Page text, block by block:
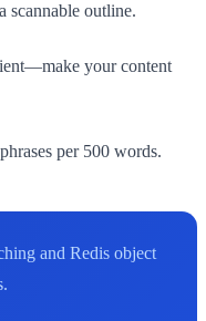
scannable outline.
your content
per 500 words.
and Redis object